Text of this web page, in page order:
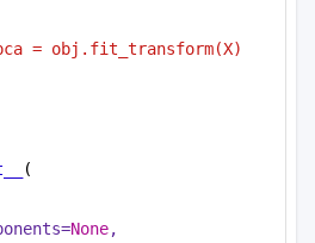
= obj.fit_transform(X)
(
None,